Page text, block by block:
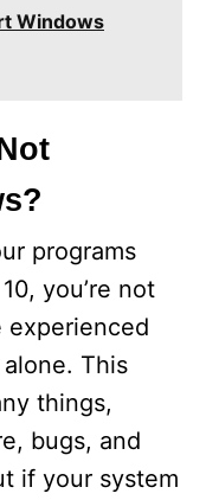
Windows
programs
you’re not
experienced
This
things,
bugs, and
if your system